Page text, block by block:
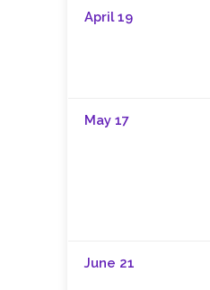
April 19
May 17
June 21